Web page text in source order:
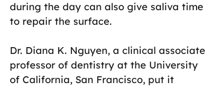
during the day can also give saliva time
to repair the surface.
Dr. Diana K. Nguyen, a clinical associate
professor of dentistry at the University
of California, San Francisco, put it